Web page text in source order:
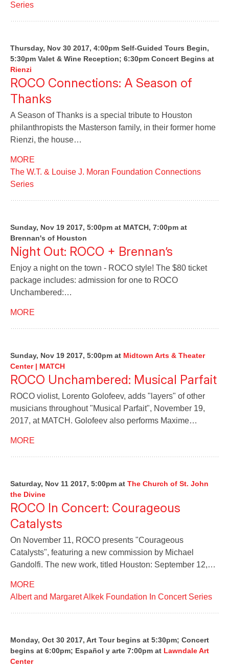
Series
Thursday, Nov 30 2017, 4:00pm Self-Guided Tours Begin,
5:30pm Valet & Wine Reception; 6:30pm Concert Begins at
Rienzi
ROCO Connections: A Season of
Thanks
A Season of Thanks is a special tribute to Houston
philanthropists the Masterson family, in their former home
Rienzi, the house…
MORE
The W.T. & Louise J. Moran Foundation Connections
Series
Sunday, Nov 19 2017, 5:00pm at MATCH, 7:00pm at
Brennan's of Houston
Night Out: ROCO + Brennan’s
Enjoy a night on the town - ROCO style! The $80 ticket
package includes: admission for one to ROCO
Unchambered:…
MORE
Sunday, Nov 19 2017, 5:00pm at Midtown Arts & Theater
Center | MATCH
ROCO Unchambered: Musical Parfait
ROCO violist, Lorento Golofeev, adds "layers" of other
musicians throughout "Musical Parfait", November 19,
2017, at MATCH. Golofeev also performs Maxime…
MORE
Saturday, Nov 11 2017, 5:00pm at The Church of St. John
the Divine
ROCO In Concert: Courageous
Catalysts
On November 11, ROCO presents "Courageous
Catalysts", featuring a new commission by Michael
Gandolfi. The new work, titled Houston: September 12,…
MORE
Albert and Margaret Alkek Foundation In Concert Series
Monday, Oct 30 2017, Art Tour begins at 5:30pm; Concert
begins at 6:00pm; Español y arte 7:00pm at Lawndale Art
Center